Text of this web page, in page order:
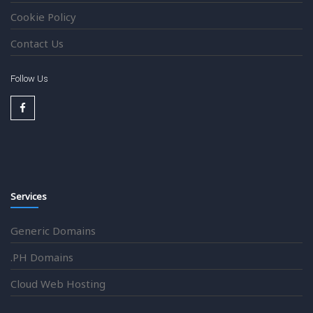
Cookie Policy
Contact Us
Follow Us
Services
Generic Domains
.PH Domains
Cloud Web Hosting